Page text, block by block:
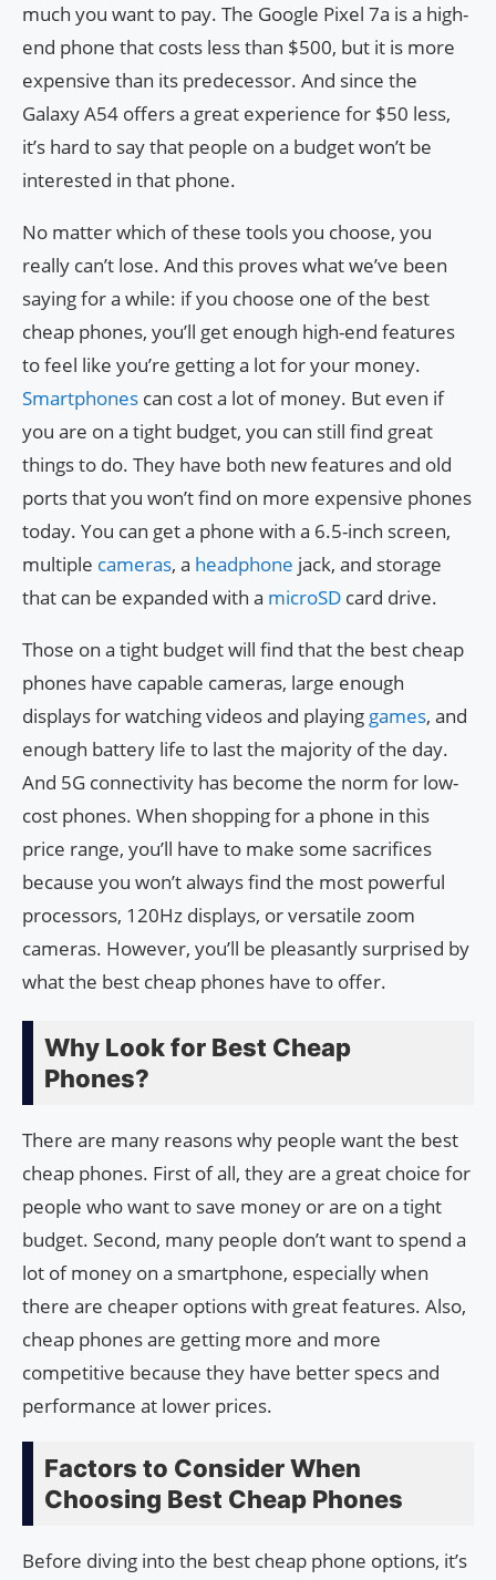
much you want to pay. The Google Pixel 7a is a high-
end phone that costs less than $500, but it is more
expensive than its predecessor. And since the
Galaxy A54 offers a great experience for $50 less,
it’s hard to say that people on a budget won’t be
interested in that phone.
No matter which of these tools you choose, you
really can’t lose. And this proves what we’ve been
saying for a while: if you choose one of the best
cheap phones, you’ll get enough high-end features
to feel like you’re getting a lot for your money.
Smartphones can cost a lot of money. But even if
you are on a tight budget, you can still find great
things to do. They have both new features and old
ports that you won’t find on more expensive phones
today. You can get a phone with a 6.5-inch screen,
multiple cameras, a headphone jack, and storage
that can be expanded with a microSD card drive.
Those on a tight budget will find that the best cheap
phones have capable cameras, large enough
displays for watching videos and playing games, and
enough battery life to last the majority of the day.
And 5G connectivity has become the norm for low-
cost phones. When shopping for a phone in this
price range, you’ll have to make some sacrifices
because you won’t always find the most powerful
processors, 120Hz displays, or versatile zoom
cameras. However, you’ll be pleasantly surprised by
what the best cheap phones have to offer.
Why Look for Best Cheap
Phones?
There are many reasons why people want the best
cheap phones. First of all, they are a great choice for
people who want to save money or are on a tight
budget. Second, many people don’t want to spend a
lot of money on a smartphone, especially when
there are cheaper options with great features. Also,
cheap phones are getting more and more
competitive because they have better specs and
performance at lower prices.
Factors to Consider When
Choosing Best Cheap Phones
Before diving into the best cheap phone options, it’s